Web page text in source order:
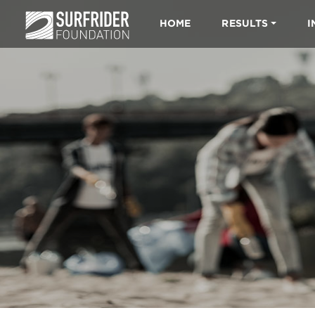
HOME RESULTS